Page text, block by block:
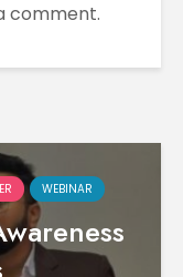
comment.
WEBINAR